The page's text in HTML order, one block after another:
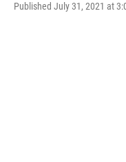
Published July 31, 2021 at